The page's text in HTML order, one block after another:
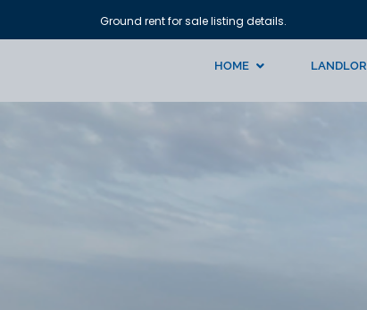
Ground rent for sale listing details.
HOME